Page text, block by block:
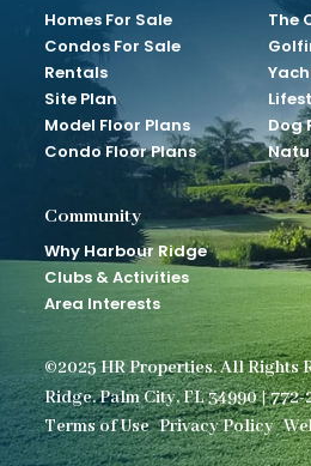
Homes For Sale
Condos For Sale
Rentals
Site Plan
Model Floor Plans
Condo Floor Plans
The
Dog
Community
Why Harbour Ridge
Clubs & Activities
Area Interests
©2025 HR Properties. All Rights
Ridge. Palm City, FL 34990 |
Terms of Use Privacy Policy